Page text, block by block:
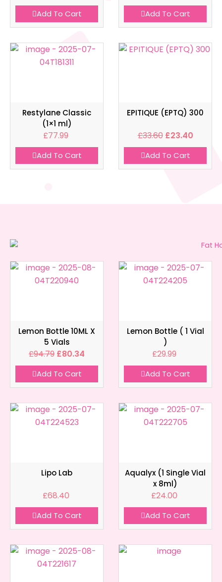
Add To Cart Add To Cart
Restylane Classic
(1×1 ml)
£77.99
Add To Cart
EPITIQUE (EPTQ) 300
£33.60 £23.40
Add To Cart
Lemon Bottle 10ML X
5 Vials
£94.79 £80.34
Add To Cart
Lemon Bottle ( 1 Vial
)
£29.99
Add To Cart
Lipo Lab
£68.40
Add To Cart
Aqualyx (1 Single Vial
x 8ml)
£24.00
Add To Cart